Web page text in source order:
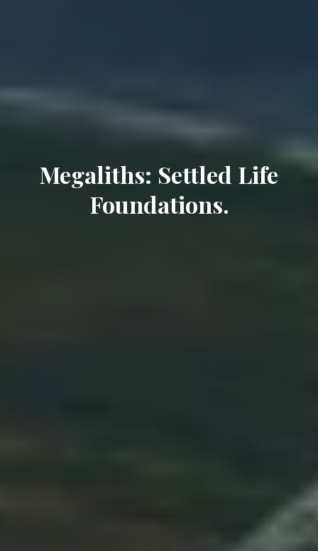
Megaliths: Settled Life
Foundations.